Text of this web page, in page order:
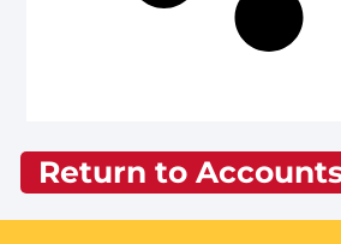
Return to